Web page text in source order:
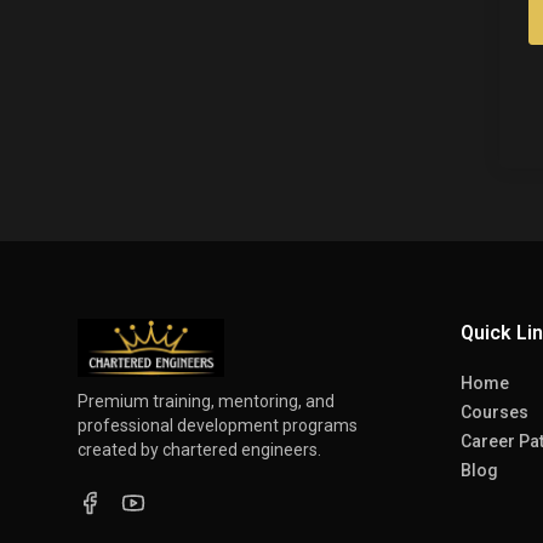
Premium training, mentoring, and
professional development programs
created by chartered engineers.
Quick
Home
Courses
Career
Blog